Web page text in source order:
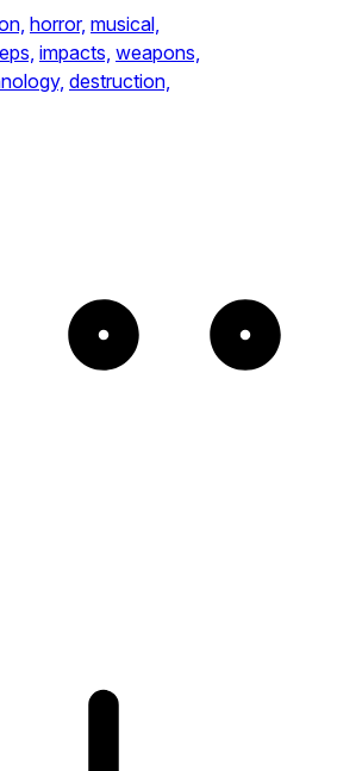
horror, musical,
impacts, weapons,
destruction,